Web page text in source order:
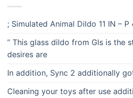
; Simulated Animal Dildo 11 IN – P
” This glass dildo from Gls is the
desires are
In addition, Sync 2 additionally
Cleaning your toys after use